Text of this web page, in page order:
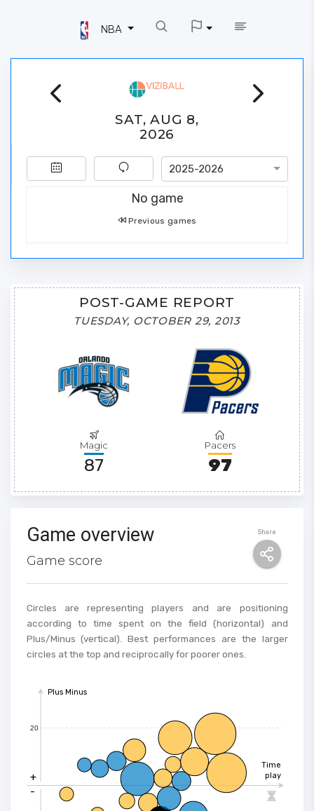
NBA
SAT, AUG 8,
2026
2025-2026
No game
Previous games
POST-GAME REPORT
TUESDAY, OCTOBER 29, 2013
Magic
87
Pacers
97
Share
Game overview
Game score
Circles are representing players and are positioning
according to time spent on the field (horizontal) and
Plus/Minus (vertical). Best performances are the larger
circles at the top and reciprocally for poorer ones.
20
+
Plus Minus
-
Time
play
